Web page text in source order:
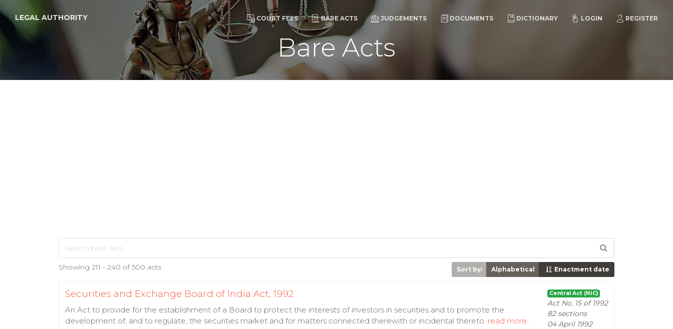
LEGAL AUTHORITY COURT FEES BARE ACTS JUDGEMENTS DOCUMENTS DICTIONARY LOGIN REGISTER
Bare Acts
Sort by: Alphabetical Enactment date
Showing 211 - 240 of 500 acts
Central Act (NIC)
Act No. 15 of 1992
82 sections
04 April 1992
Securities and Exchange Board of India Act, 1992
An Act to provide for the establishment of a Board to protect the interests of investors in securities and to promote the
development of, and to regulate, the securities market and for matters connected therewith or incidental thereto. read more...